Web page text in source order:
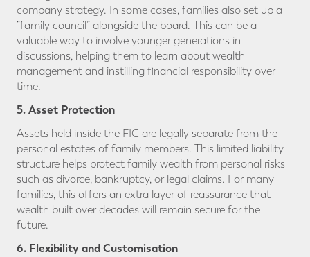
company strategy. In some cases, families also set up a
“family council” alongside the board. This can be a
valuable way to involve younger generations in
discussions, helping them to learn about wealth
management and instilling financial responsibility over
time.
5. Asset Protection
Assets held inside the FIC are legally separate from the
personal estates of family members. This limited liability
structure helps protect family wealth from personal risks
such as divorce, bankruptcy, or legal claims. For many
families, this offers an extra layer of reassurance that
wealth built over decades will remain secure for the
future.
6. Flexibility and Customisation